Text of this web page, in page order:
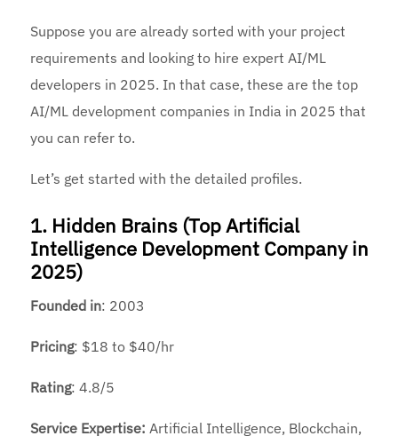
Suppose you are already sorted with your project
requirements and looking to hire expert AI/ML
developers in 2025. In that case, these are the top
AI/ML development companies in India in 2025 that
you can refer to.
Let’s get started with the detailed profiles.
1. Hidden Brains (Top Artificial
Intelligence Development Company in
2025)
Founded in: 2003
Pricing: $18 to $40/hr
Rating: 4.8/5
Service Expertise: Artificial Intelligence, Blockchain,